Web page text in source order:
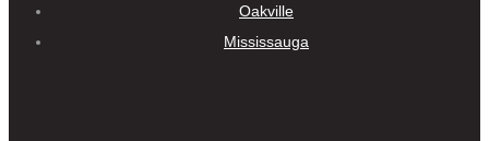
Oakville
Mississauga